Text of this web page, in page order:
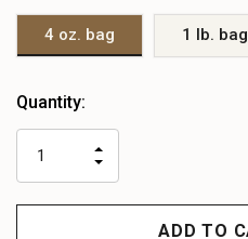
4 oz. bag 1 lb. bag
Heads
left
Quantity:
QUANTITY
OF
UNDEFINED
INCREASE
UNDEFINED